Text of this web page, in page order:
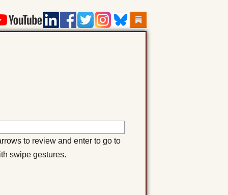
to review and enter to go to
swipe gestures.